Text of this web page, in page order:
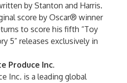
by Stanton and Harris.
score by Oscar® winner
to score his fifth “Toy
5” releases exclusively in
Produce Inc.
Inc. is a leading global